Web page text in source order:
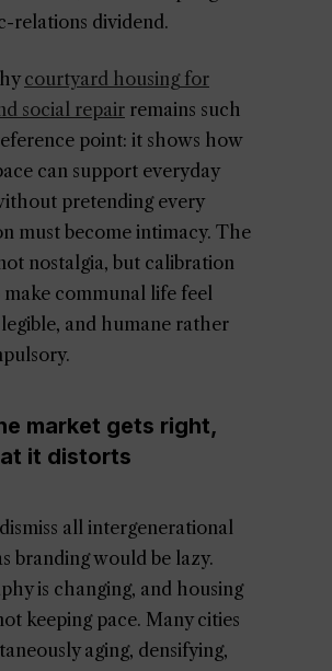
relations dividend.
courtyard housing for
social repair remains such
point: it shows how
can support everyday
pretending every
must become intimacy. The
nostalgia, but calibration
communal life feel
and humane rather
market gets right,
it distorts
all intergenerational
branding would be lazy.
is changing, and housing
keeping pace. Many cities
aging, densifying,